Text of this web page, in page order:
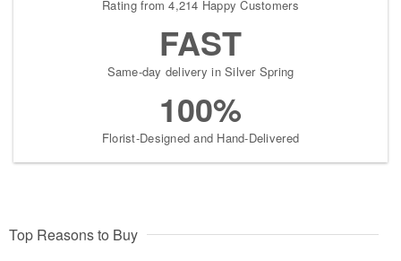
Rating from 4,214 Happy Customers
FAST
Same-day delivery in Silver Spring
100%
Florist-Designed and Hand-Delivered
Top Reasons to Buy